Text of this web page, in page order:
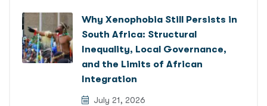
Why Xenophobia Still Persists in
South Africa: Structural
Inequality, Local Governance,
and the Limits of African
Integration
July 21, 2026